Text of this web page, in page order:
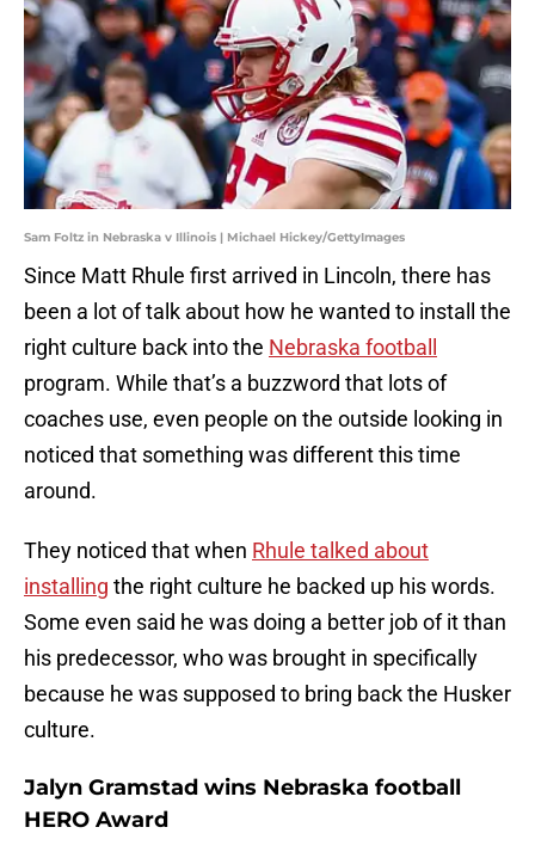
Sam Foltz in Nebraska v Illinois | Michael Hickey/GettyImages
Since Matt Rhule first arrived in Lincoln, there has
been a lot of talk about how he wanted to install the
right culture back into the Nebraska football
program. While that’s a buzzword that lots of
coaches use, even people on the outside looking in
noticed that something was different this time
around.
They noticed that when Rhule talked about
installing the right culture he backed up his words.
Some even said he was doing a better job of it than
his predecessor, who was brought in specifically
because he was supposed to bring back the Husker
culture.
Jalyn Gramstad wins Nebraska football
HERO Award